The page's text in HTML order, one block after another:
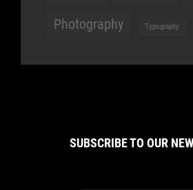
Photography Typography
SUBSCRIBE TO OUR